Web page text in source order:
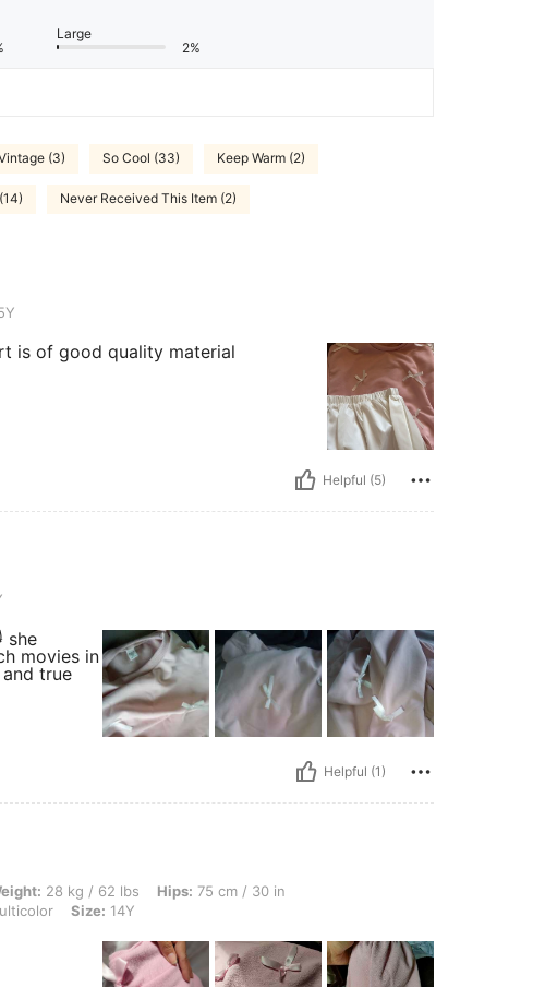
Large
2%
(3) So Cool (33) Keep Warm (2)
Never Received This Item (2)
is of good quality material
Helpful (5)
she
movies in
true
Helpful (1)
62 lbs, Hips: 75 cm / 30 in, Waist: 56 cm / 22 in, Bust: 72 cm / 28 in, Color: Multicolor,
28 kg / 62 lbs Hips: 75 cm / 30 in
Size: 14Y